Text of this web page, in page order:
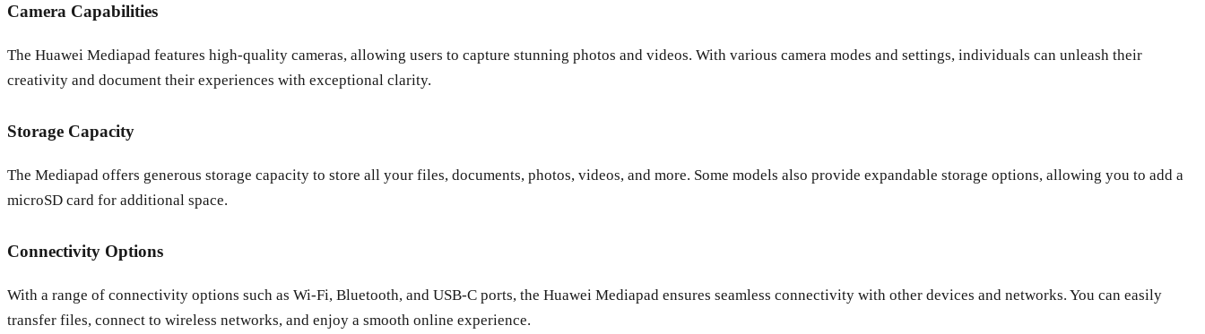
Camera Capabilities
The Huawei Mediapad features high-quality cameras, allowing users to capture stunning photos and videos. With various camera modes and settings, individuals can unleash their
creativity and document their experiences with exceptional clarity.
Storage Capacity
The Mediapad offers generous storage capacity to store all your files, documents, photos, videos, and more. Some models also provide expandable storage options, allowing you to add a
microSD card for additional space.
Connectivity Options
With a range of connectivity options such as Wi-Fi, Bluetooth, and USB-C ports, the Huawei Mediapad ensures seamless connectivity with other devices and networks. You can easily
transfer files, connect to wireless networks, and enjoy a smooth online experience.